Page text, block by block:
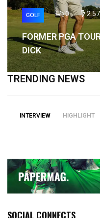
GOLF 0
FORMER PGA
DICK
TRENDING NEWS
INTERVIEW HIGHLIGHT
SOCIAL CONNECTS